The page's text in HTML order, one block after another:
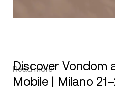
Discover Vondom
Mobile | Milano
Read more